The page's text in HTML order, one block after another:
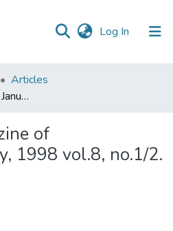
Log In (current)
Articles
Afriscope magazine of January/February, 1998 vol.8, no.1/2.
of
1998 vol.8, no.1/2.